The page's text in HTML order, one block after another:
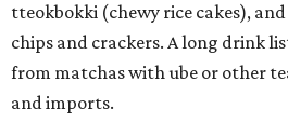
tteokbokki (chewy rice cakes),
chips and crackers. A long drink
from matchas with ube or other
and imports.